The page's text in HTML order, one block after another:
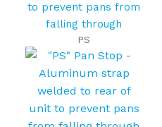
to prevent pans from
falling through
PS